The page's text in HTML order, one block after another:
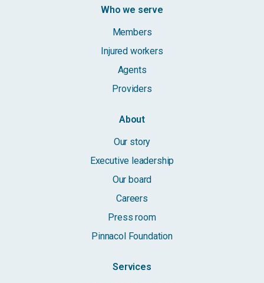
Who we serve
Members
Injured workers
Agents
Providers
About
Our story
Executive leadership
Our board
Careers
Press room
Pinnacol Foundation
Services